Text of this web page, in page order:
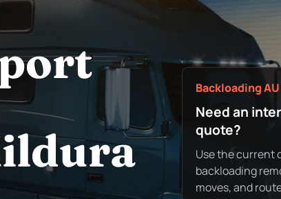
Backloading AU
Need an
quote?
Use the current
backloading
moves, and